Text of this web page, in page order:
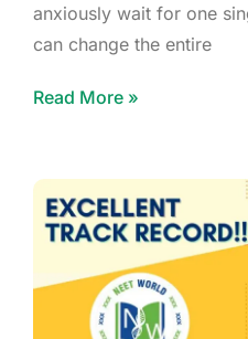
anxiously wait for one
can change the entire
Read More »